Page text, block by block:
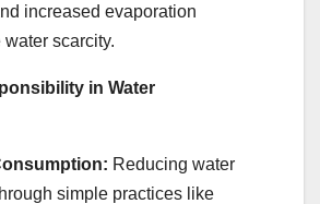
increased evaporation
scarcity.
in Water
Reducing water
simple practices like